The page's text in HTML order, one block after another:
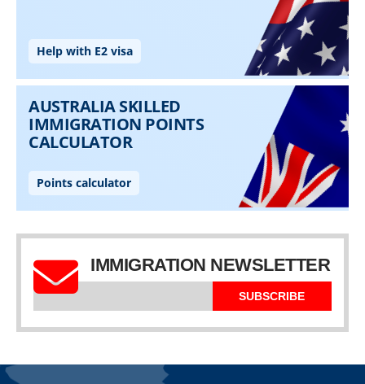
IMMIGRATION NEWSLETTER
SUBSCRIBE